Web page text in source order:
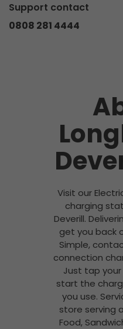
Support contact
0808 281 4444
Visit our
charging
Deverill.
get you back
Simple,
connection
Just tap
start the
you use.
store serving
Food,